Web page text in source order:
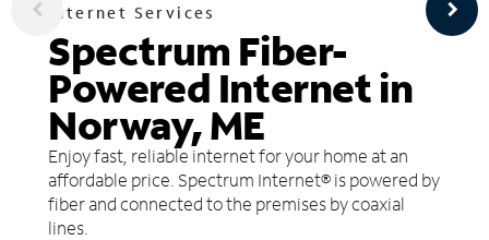
Internet Services
Spectrum Fiber-
Powered Internet in
Norway, ME
Enjoy fast, reliable internet for your home at an
affordable price. Spectrum Internet® is powered by
fiber and connected to the premises by coaxial
lines.